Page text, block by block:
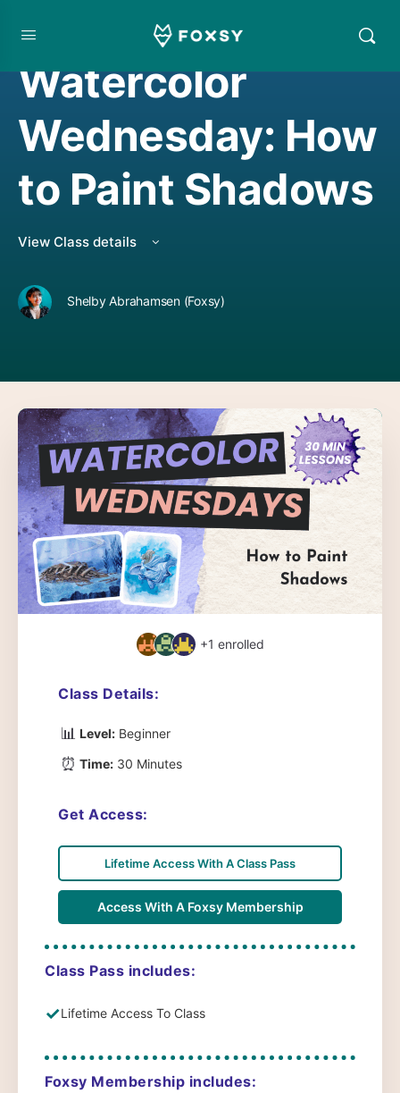
WATERCOLORING
Watercolor
Wednesday: How
to Paint Shadows
View Class details
Shelby Abrahamsen (Foxsy)
+1 enrolled
Class Details:
📊 Level: Beginner
⏰ Time: 30 Minutes
Get Access:
Lifetime Access With A Class Pass
Access With A Foxsy Membership
Class Pass includes:
✓Lifetime Access To Class
Foxsy Membership includes: